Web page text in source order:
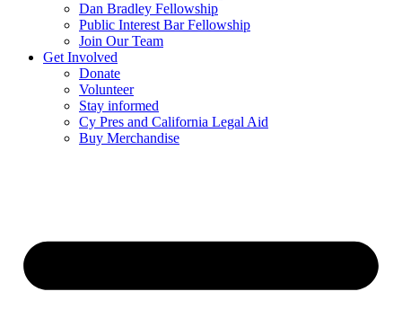
Dan Bradley Fellowship
Public Interest Bar Fellowship
Join Our Team
Get Involved
Donate
Volunteer
Stay informed
Cy Pres and California Legal Aid
Buy Merchandise